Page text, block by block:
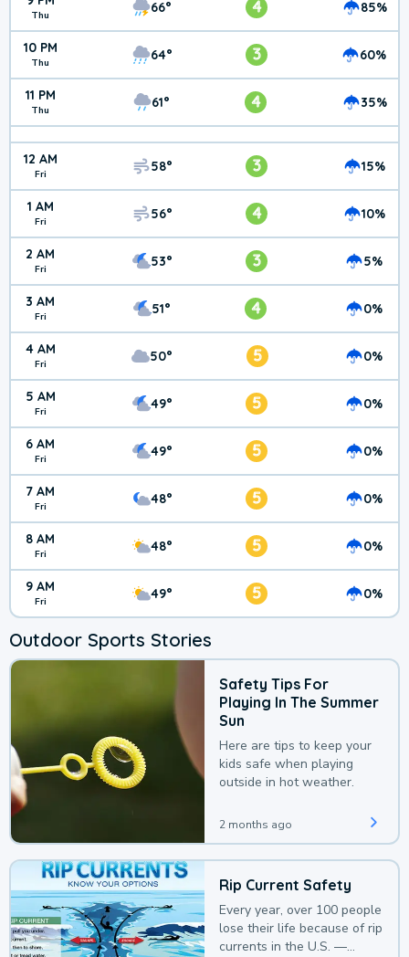
Thu 66° 4 85%
10 PM
Thu 64° 3 60%
11 PM
Thu 61° 4 35%
12 AM
Fri 58° 3 15%
1 AM
Fri 56° 4 10%
2 AM
Fri 53° 3 5%
3 AM
Fri 51° 4 0%
4 AM
Fri 50° 5 0%
5 AM
Fri 49° 5 0%
6 AM
Fri 49° 5 0%
7 AM
Fri 48° 5 0%
8 AM
Fri 48° 5 0%
9 AM
Fri 49° 5 0%
Outdoor Sports Stories
Safety Tips For
Playing In The Summer
Sun
Here are tips to keep your
kids safe when playing
outside in hot weather.
2 months ago
Rip Current Safety
Every year, over 100 people
lose their life because of rip
currents in the U.S. —